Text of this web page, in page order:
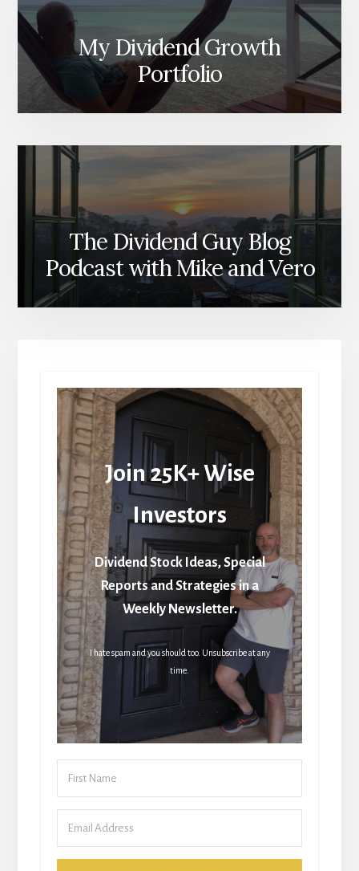
My Dividend Growth
Portfolio
The Dividend Guy Blog
Podcast with Mike and Vero
Join 25K+ Wise
Investors
Dividend Stock Ideas, Special
Reports and Strategies in a
Weekly Newsletter.
I hate spam and you should too. Unsubscribe at any
time.